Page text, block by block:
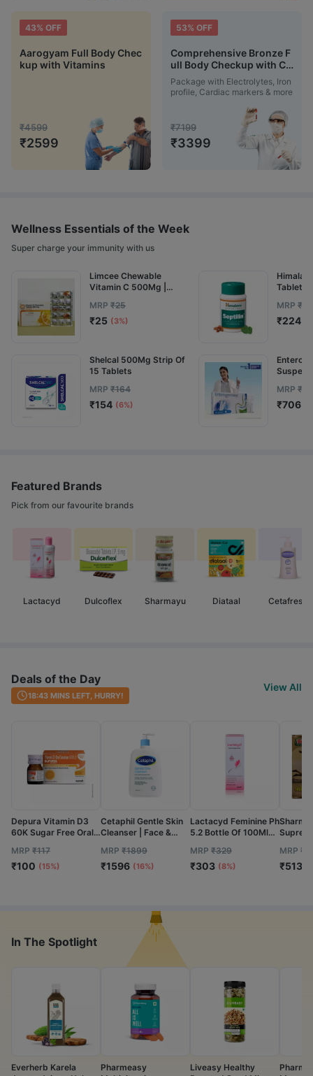
43% OFF
Aarogyam Full Body Chec
kup with Vitamins
₹4599
₹2599
53% OFF
Comprehensive Bronze F
ull Body Checkup with Car
diac and Fever Markers
Package with Electrolytes, Iron
profile, Cardiac markers & more
₹7199
₹3399
Wellness Essentials of the Week
Super charge your immunity with us
Limcee Chewable
Vitamin C 500Mg |
| Antioxidant & Skin
Support | 15 Tablets
MRP ₹25
₹25 (3%)
Shelcal 500Mg Strip Of
15 Tablets
MRP ₹164
₹154 (6%)
Tablets
MRP ₹
₹224
MRP ₹
₹706
Featured Brands
Pick from our favourite brands
Lactacyd Dulcoflex Sharmayu Diataal Cetafresh
Deals of the Day
18:43 MINS LEFT, HURRY!
View All
Depura Vitamin D3
60K Sugar Free Oral
MRP ₹117
₹100 (15%)
Cetaphil Gentle Skin
Cleanser | Face &
MRP ₹1899
₹1596 (16%)
Lactacyd Feminine Ph
5.2 Bottle Of 100Ml
MRP ₹329
₹303 (8%)
MRP ₹
₹513
In The Spotlight
Everherb Karela
Pharmeasy
Liveasy Healthy